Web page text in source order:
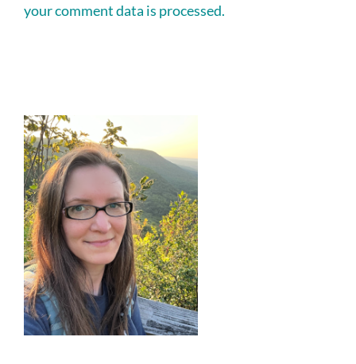
your comment data is processed.